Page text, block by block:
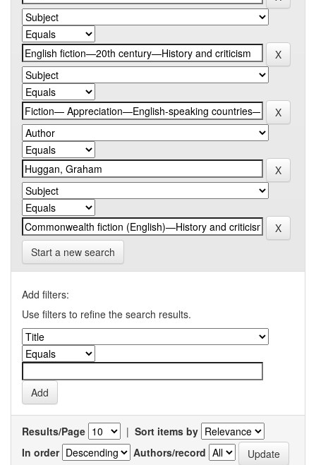
Start a new search
Add filters:
Use filters to refine the search results.
Results/Page | Sort items by
In order
Authors/record